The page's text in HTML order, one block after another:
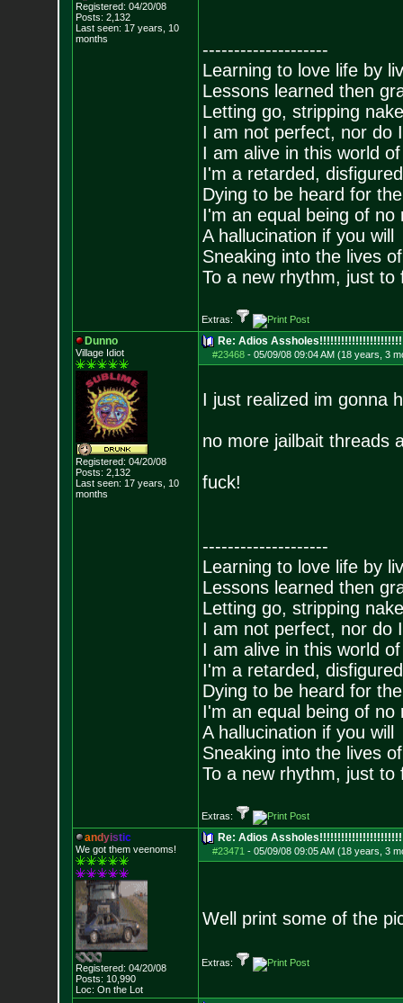
Registered: 04/20/08
Posts: 2,132
Last seen: 17 years, 10
months
--------------------
Learning to love life by
Lessons learned then
Letting go, stripping
I am not perfect, nor do
I am alive in this world
I'm a retarded,
Dying to be heard for
I'm an equal being of no
A hallucination if you will
Sneaking into the lives
To a new rhythm, just to
Extras:
Dunno
Village Idiot
Registered: 04/20/08
Posts: 2,132
Last seen: 17 years, 10
months
Re: Adios
#23468- 05/09/08 09:04 AM (18 years, 3
I just realized im gonna
no more jailbait threads
fuck!
--------------------
Learning to love life by
Lessons learned then
Letting go, stripping
I am not perfect, nor do
I am alive in this world
I'm a retarded,
Dying to be heard for
I'm an equal being of no
A hallucination if you will
Sneaking into the lives
To a new rhythm, just to
Extras:
andyistic
We got them veenoms!
Registered: 04/20/08
Posts: 10,990
Loc: On the Lot
Re: Adios
#23471 - 05/09/08 09:05 AM (18 years, 3
Well print some of the
Extras: